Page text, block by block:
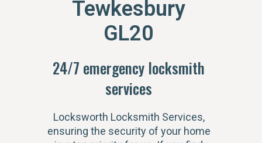
Tewkesbury
GL20
24/7 emergency locksmith
services
Locksworth Locksmith Services,
ensuring the security of your home